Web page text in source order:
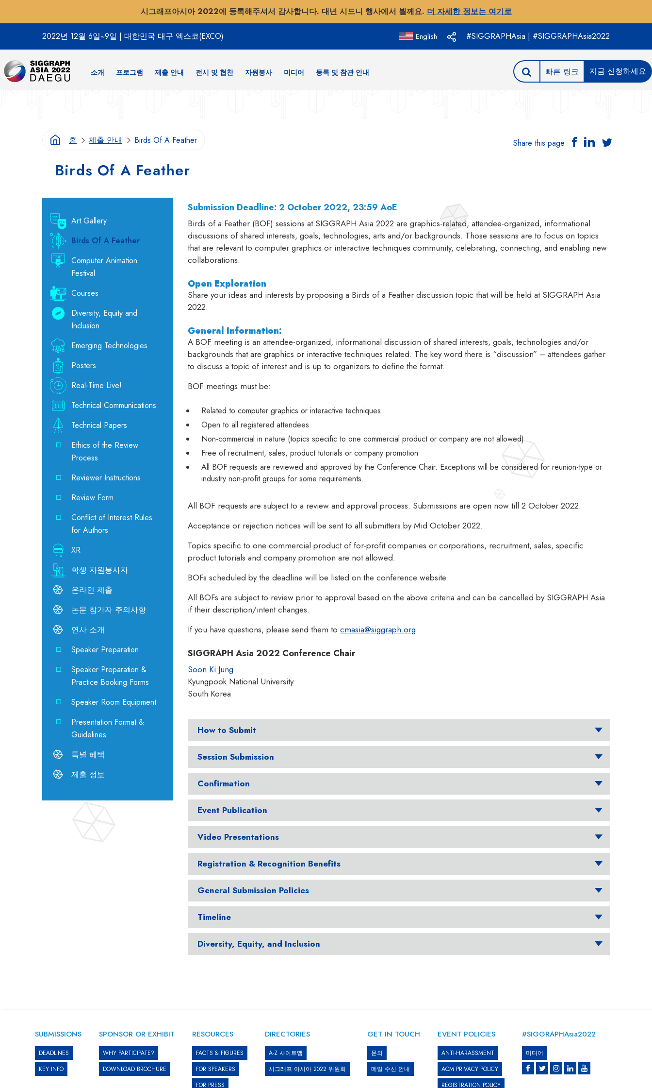
시그래프아시아 2022에 등록해주셔서 감사합니다. 대넌 시드니 행사에서 뵐께요. 더 자세한 정보는 여기로
2022년 12월 6일~9일 | 대한민국 대구 엑스코(EXCO) English #SIGGRAPHAsia | #SIGGRAPHAsia2022
소개 프로그램 제출 안내 전시 및 협찬 자원봉사 미디어 등록 및 참관 안내 빠른 링크 지금 신청하세요
홈 제출 안내 Birds Of A Feather Share this page
Birds Of A Feather
Art Gallery
Birds Of A Feather
Computer Animation
Festival
Courses
Diversity, Equity and
Inclusion
Emerging Technologies
Posters
Real-Time Live!
Technical Communications
Technical Papers
Ethics of the Review
Process
Reviewer Instructions
Review Form
Conflict of Interest Rules
for Authors
XR
학생 자원봉사자
온라인 제출
논문 참가자 주의사항
연사 소개
Speaker Preparation
Speaker Preparation &
Practice Booking Forms
Speaker Room Equipment
Presentation Format &
Guidelines
특별 혜택
제출 정보
Submission Deadline: 2 October 2022, 23:59 AoE
Birds of a Feather (BOF) sessions at SIGGRAPH Asia 2022 are graphics-related, attendee-organized, informational
discussions of shared interests, goals, technologies, arts and/or backgrounds. Those sessions are to focus on topics
that are relevant to computer graphics or interactive techniques community, celebrating, connecting, and enabling new
collaborations.
Open Exploration
Share your ideas and interests by proposing a Birds of a Feather discussion topic that will be held at SIGGRAPH Asia
2022.
General Information:
A BOF meeting is an attendee-organized, informational discussion of shared interests, goals, technologies and/or
backgrounds that are graphics or interactive techniques related. The key word there is “discussion” – attendees gather
to discuss a topic of interest and is up to organizers to define the format.
BOF meetings must be:
Related to computer graphics or interactive techniques
Open to all registered attendees
Non-commercial in nature (topics specific to one commercial product or company are not allowed)
Free of recruitment, sales, product tutorials or company promotion
All BOF requests are reviewed and approved by the Conference Chair. Exceptions will be considered for reunion-type or
industry non-profit groups for some requirements.
All BOF requests are subject to a review and approval process. Submissions are open now till 2 October 2022.
Acceptance or rejection notices will be sent to all submitters by Mid October 2022.
Topics specific to one commercial product of for-profit companies or corporations, recruitment, sales, specific
product tutorials and company promotion are not allowed.
BOFs scheduled by the deadline will be listed on the conference website.
All BOFs are subject to review prior to approval based on the above criteria and can be cancelled by SIGGRAPH Asia
if their description/intent changes.
If you have questions, please send them to cmasia@siggraph.org
SIGGRAPH Asia 2022 Conference Chair
Soon Ki Jung
Kyungpook National University
South Korea
How to Submit
Session Submission
Confirmation
Event Publication
Video Presentations
Registration & Recognition Benefits
General Submission Policies
Timeline
Diversity, Equity, and Inclusion
SUBMISSIONS
DEADLINES
KEY INFO
SPONSOR OR EXHIBIT
WHY PARTICIPATE?
DOWNLOAD BROCHURE
RESOURCES
FACTS & FIGURES
FOR SPEAKERS
FOR PRESS
DIRECTORIES
A-Z 사이트맵
시그래프 아시아 2022 위원회
GET IN TOUCH
문의
메일 수신 안내
EVENT POLICIES
ANTI-HARASSMENT
ACM PRIVACY POLICY
REGISTRATION POLICY
#SIGGRAPHAsia2022
미디어